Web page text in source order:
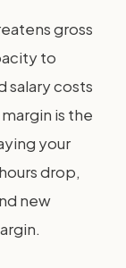
gross
to
salary costs
is the
your
drop,
new